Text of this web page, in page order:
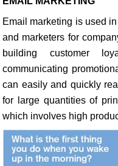
Email marketing is used
and marketers for
building customer
communicating
can easily and quickly
for large quantities of
which involves high